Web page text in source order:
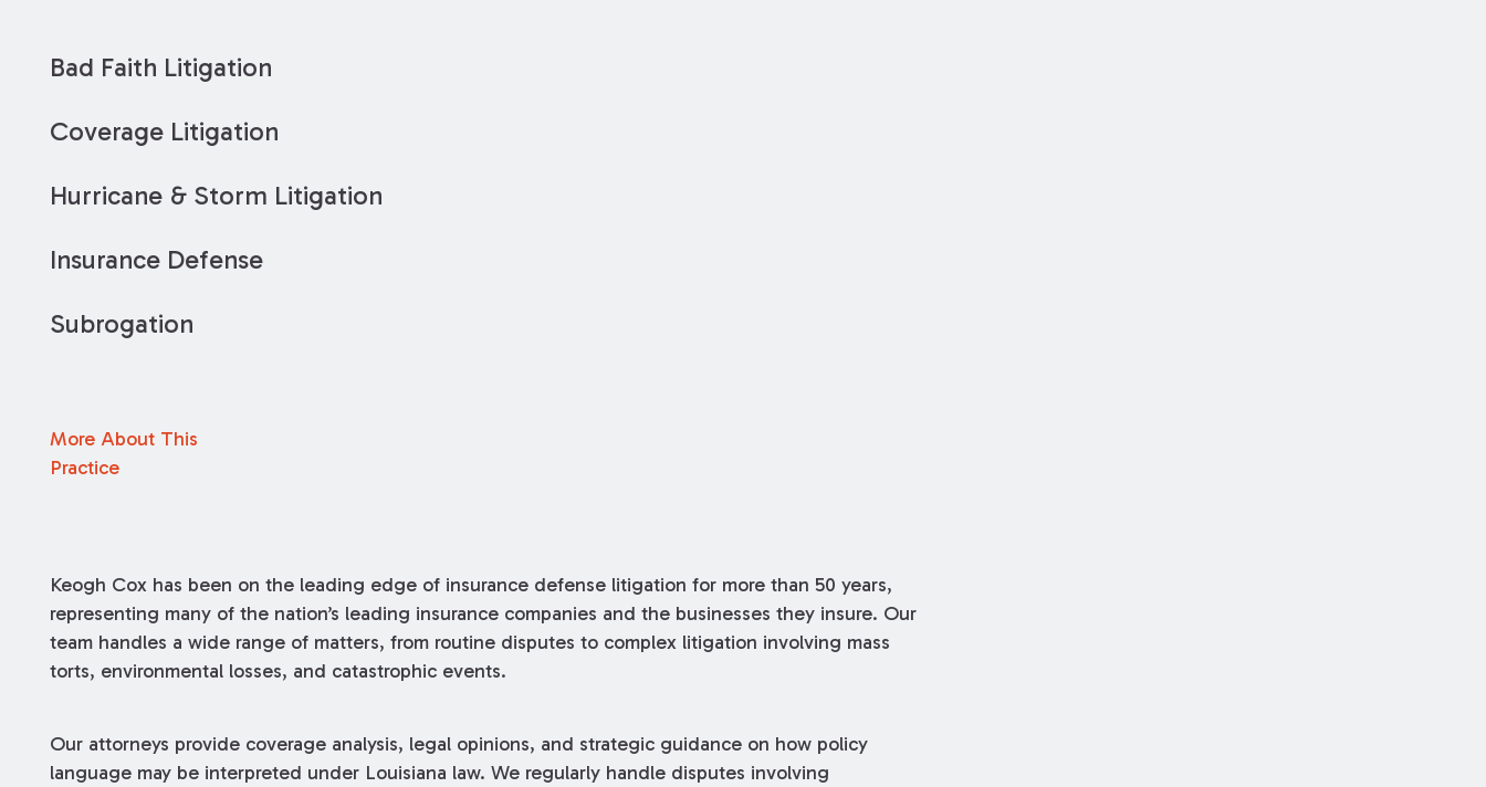
Bad Faith Litigation
Coverage Litigation
Hurricane & Storm Litigation
Insurance Defense
Subrogation
More About This
Practice
Keogh Cox has been on the leading edge of insurance defense litigation for more than 50 years,
representing many of the nation’s leading insurance companies and the businesses they insure. Our
team handles a wide range of matters, from routine disputes to complex litigation involving mass
torts, environmental losses, and catastrophic events.
Our attorneys provide coverage analysis, legal opinions, and strategic guidance on how policy
language may be interpreted under Louisiana law. We regularly handle disputes involving